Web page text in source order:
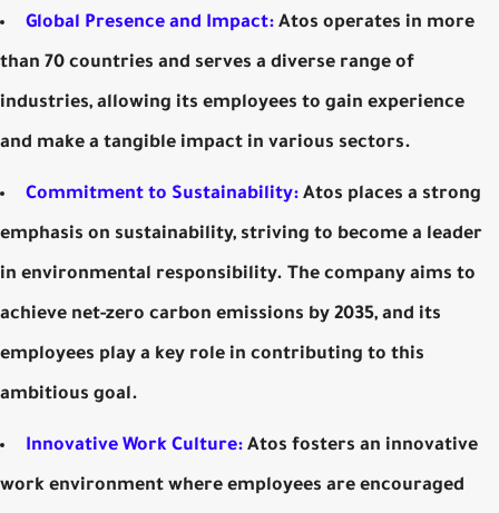
Global Presence and Impact: Atos operates in more
than 70 countries and serves a diverse range of
industries, allowing its employees to gain experience
and make a tangible impact in various sectors.
Commitment to Sustainability: Atos places a strong
emphasis on sustainability, striving to become a leader
in environmental responsibility. The company aims to
achieve net-zero carbon emissions by 2035, and its
employees play a key role in contributing to this
ambitious goal.
Innovative Work Culture: Atos fosters an innovative
work environment where employees are encouraged